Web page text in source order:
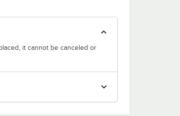
it cannot be canceled or